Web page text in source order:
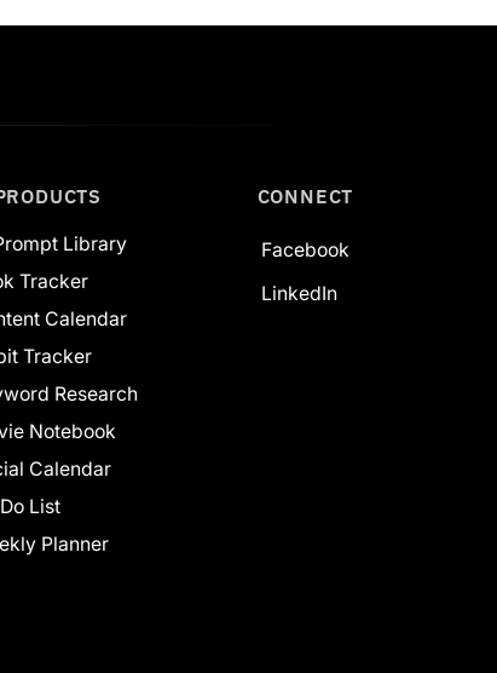
Library
Tracker
Calendar
Tracker
Research
Notebook
Calendar
List
Planner
CONNECT
Facebook
LinkedIn